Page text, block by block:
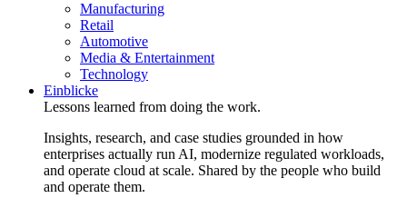
Manufacturing
Retail
Automotive
Media & Entertainment
Technology
Einblicke
Lessons learned from doing the work.
Insights, research, and case studies grounded in how
enterprises actually run AI, modernize regulated workloads,
and operate cloud at scale. Shared by the people who build
and operate them.